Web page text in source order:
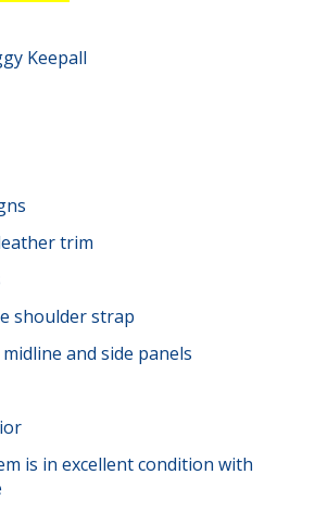
Keepall
trim
shoulder strap
and side panels
is in excellent condition with